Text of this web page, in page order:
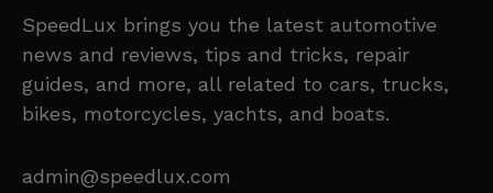
SpeedLux brings you the latest automotive
news and reviews, tips and tricks, repair
guides, and more, all related to cars, trucks,
bikes, motorcycles, yachts, and boats.
admin@speedlux.com